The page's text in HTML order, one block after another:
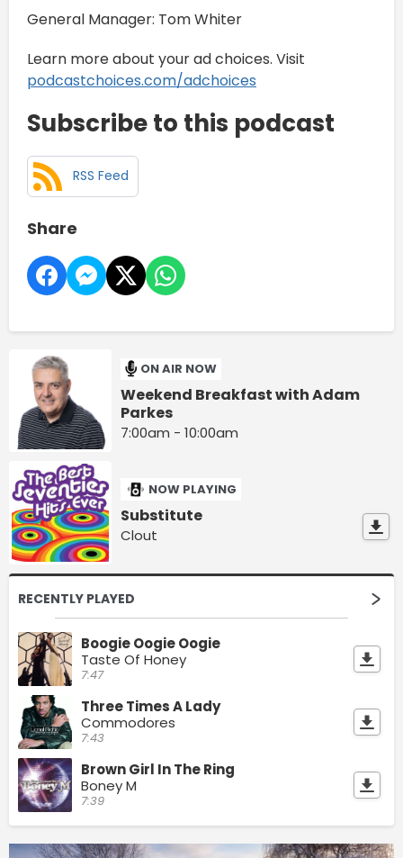
General Manager: Tom Whiter
Learn more about your ad choices. Visit
podcastchoices.com/adchoices
Subscribe to this podcast
RSS Feed
Share
ON AIR NOW
Weekend Breakfast with Adam
Parkes
7:00am - 10:00am
NOW PLAYING
Substitute
Clout
RECENTLY PLAYED
Boogie Oogie Oogie
Taste Of Honey
7:47
Three Times A Lady
Commodores
7:43
Brown Girl In The Ring
Boney M
7:39